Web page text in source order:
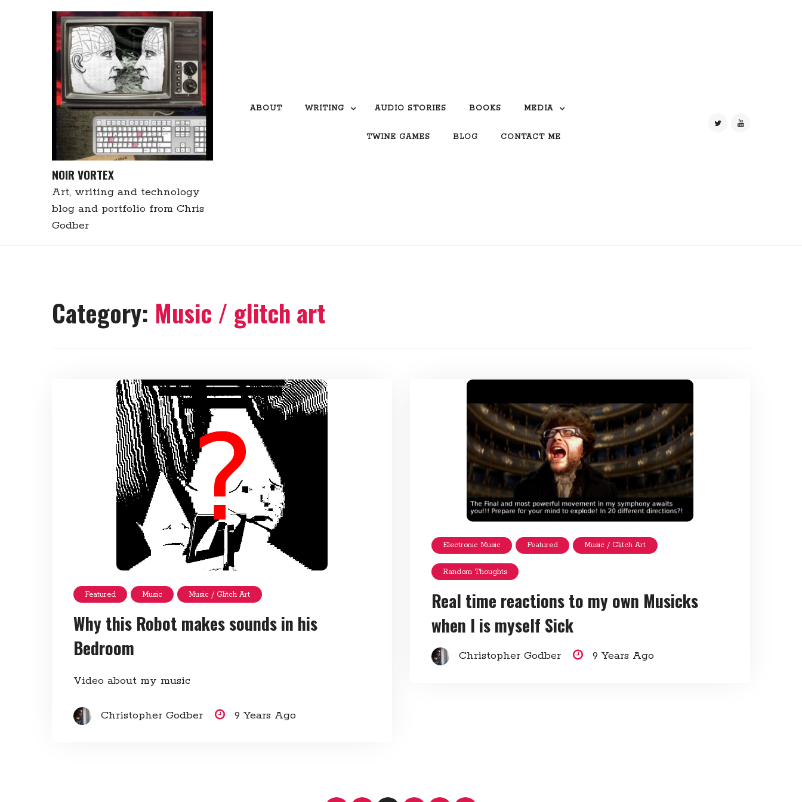
NOIR VORTEX
Art, writing and technology
blog and portfolio from Chris
Godber
ABOUT WRITING AUDIO STORIES BOOKS MEDIA
TWINE GAMES BLOG CONTACT ME
Category: Music / glitch art
Featured Music Music / Glitch Art
Why this Robot makes sounds in his
Bedroom
Video about my music
Christopher Godber 9 Years Ago
Electronic Music Featured Music / Glitch Art
Random Thoughts
Real time reactions to my own Musicks
when I is myself Sick
Christopher Godber 9 Years Ago